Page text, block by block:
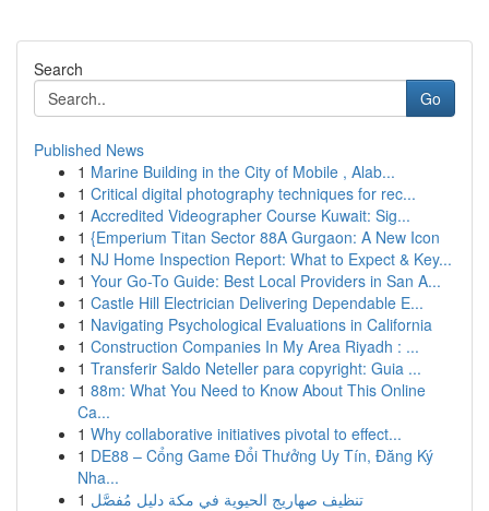
Search
Go
Published News
1 Marine Building in the City of Mobile , Alab...
1 Critical digital photography techniques for rec...
1 Accredited Videographer Course Kuwait: Sig...
1 {Emperium Titan Sector 88A Gurgaon: A New Icon
1 NJ Home Inspection Report: What to Expect & Key...
1 Your Go-To Guide: Best Local Providers in San A...
1 Castle Hill Electrician Delivering Dependable E...
1 Navigating Psychological Evaluations in California
1 Construction Companies In My Area Riyadh : ...
1 Transferir Saldo Neteller para copyright: Guia ...
1 88m: What You Need to Know About This Online
Ca...
1 Why collaborative initiatives pivotal to effect...
1 DE88 – Cổng Game Đổi Thưởng Uy Tín, Đăng Ký
Nha...
1 تنظيف صهاريج الحيوية في مكة دليل مُفصَّل